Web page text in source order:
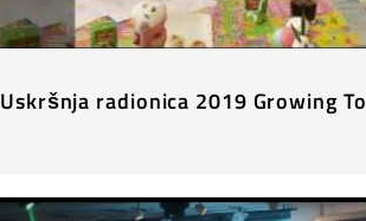
Uskršnja radionica 2019 Growing